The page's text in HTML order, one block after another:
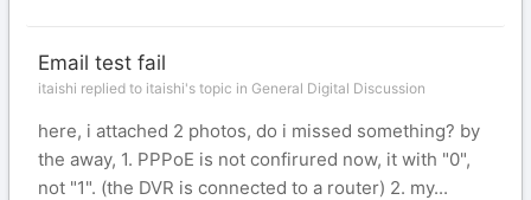
Email test fail
itaishi replied to itaishi's topic in General Digital Discussion
here, i attached 2 photos, do i missed something? by
the away, 1. PPPoE is not confirured now, it with "0",
not "1". (the DVR is connected to a router) 2. my...